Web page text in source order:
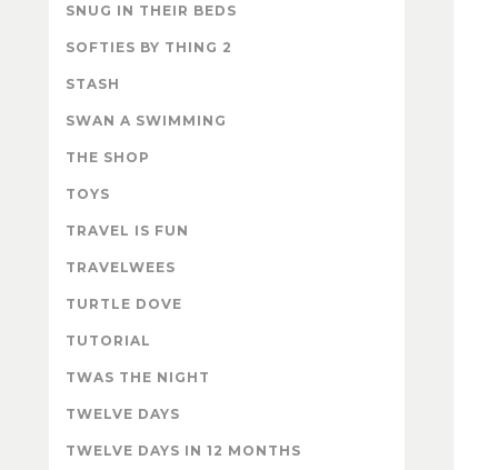
SNUG IN THEIR BEDS
SOFTIES BY THING 2
STASH
SWAN A SWIMMING
THE SHOP
TOYS
TRAVEL IS FUN
TRAVELWEES
TURTLE DOVE
TUTORIAL
TWAS THE NIGHT
TWELVE DAYS
TWELVE DAYS IN 12 MONTHS